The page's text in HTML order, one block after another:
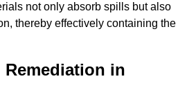
not only absorb spills but also
thereby effectively containing the
in